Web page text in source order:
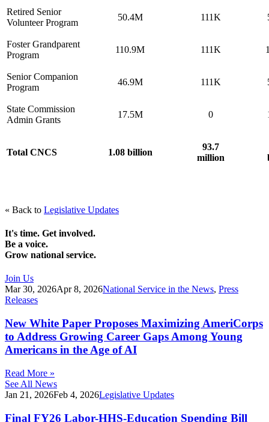
Retired Senior
Volunteer Program
50.4M 111K
Foster Grandparent
Program
110.9M 111K
Senior Companion
Program
46.9M 111K
State Commission
Admin Grants
17.5M 0
Total CNCS 1.08 billion
93.7
million
« Back to Legislative Updates
It's time. Get involved.
Be a voice.
Grow national service.
Join Us
Mar 30, 2026Apr 8, 2026National Service in the News, Press
Releases
New White Paper Proposes Maximizing AmeriCorps
to Address Growing Career Gaps Among Young
Americans in the Age of AI
Read More »
See All News
Jan 21, 2026Feb 4, 2026Legislative Updates
Final FY26 Labor-HHS-Education Spending Bill